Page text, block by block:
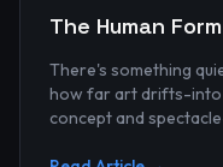
The Human
There's something
how far art drifts-into
concept and